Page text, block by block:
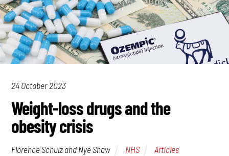
24 October 2023
Weight-loss drugs and the
obesity crisis
Florence Schulz and Nye Shaw NHS Articles